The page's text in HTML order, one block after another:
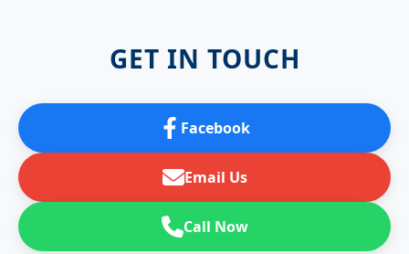
GET IN TOUCH
Facebook
Email Us
Call Now